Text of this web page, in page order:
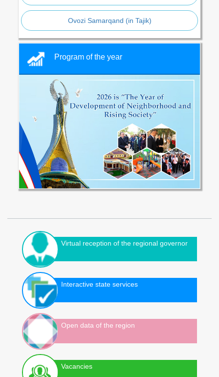
Ovozi Samarqand (in Tajik)
Program of the year
Virtual reception of the regional governor
Interactive state services
Open data of the region
Vacancies